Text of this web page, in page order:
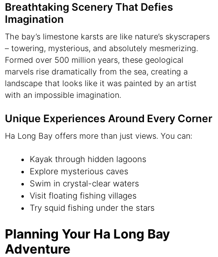
Breathtaking Scenery That Defies
Imagination
The bay’s limestone karsts are like nature’s skyscrapers
– towering, mysterious, and absolutely mesmerizing.
Formed over 500 million years, these geological
marvels rise dramatically from the sea, creating a
landscape that looks like it was painted by an artist
with an impossible imagination.
Unique Experiences Around Every Corner
Ha Long Bay offers more than just views. You can:
Kayak through hidden lagoons
Explore mysterious caves
Swim in crystal-clear waters
Visit floating fishing villages
Try squid fishing under the stars
Planning Your Ha Long Bay
Adventure